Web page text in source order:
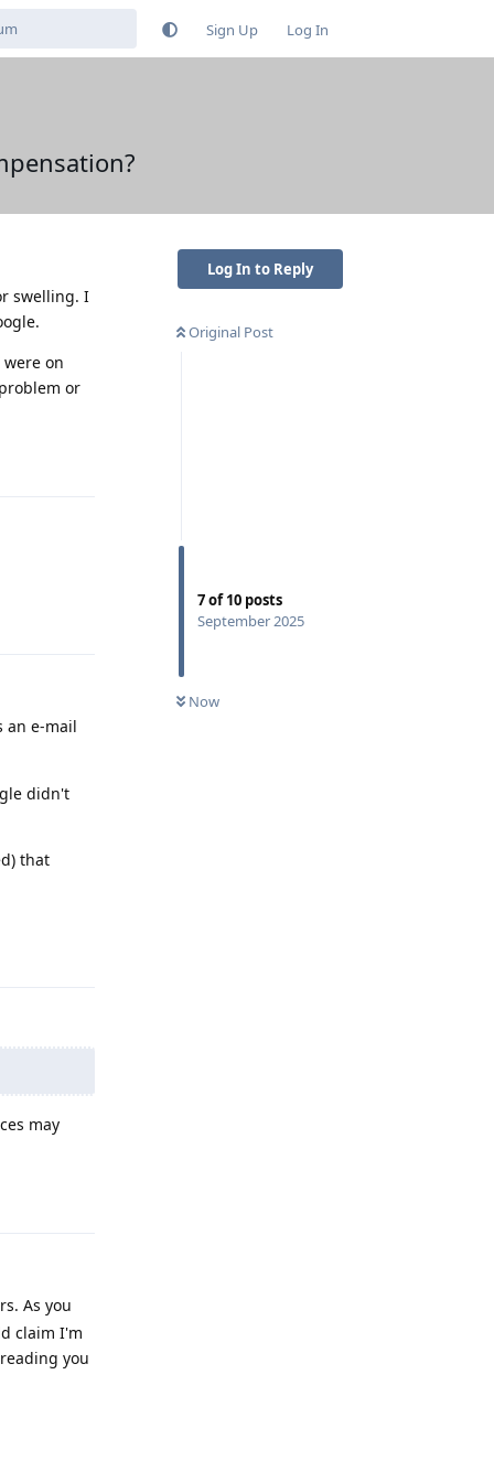
Sign Up Log In
Log In to Reply
Original Post
7of10 posts
September 2025
Now
swelling. I
on
or
an e-mail
didn't
that
may
As you
claim I'm
you